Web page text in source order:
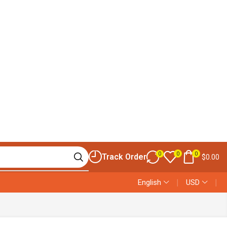
Track Order 0 0 0 $0.00
English ❘ USD ❘